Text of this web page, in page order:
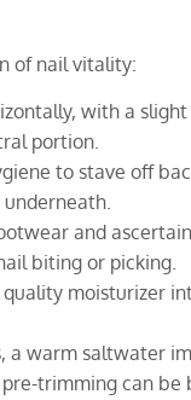
of nail vitality:
with a
portion.
to stave off
and
biting or picking.
moisturizer
a warm saltwater
trimming can be